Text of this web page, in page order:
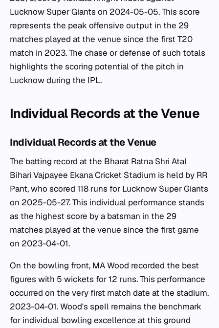
Lucknow Super Giants on 2024-05-05. This score
represents the peak offensive output in the 29
matches played at the venue since the first T20
match in 2023. The chase or defense of such totals
highlights the scoring potential of the pitch in
Lucknow during the IPL.
Individual Records at the Venue
Individual Records at the Venue
The batting record at the Bharat Ratna Shri Atal
Bihari Vajpayee Ekana Cricket Stadium is held by RR
Pant, who scored 118 runs for Lucknow Super Giants
on 2025-05-27. This individual performance stands
as the highest score by a batsman in the 29
matches played at the venue since the first game
on 2023-04-01.
On the bowling front, MA Wood recorded the best
figures with 5 wickets for 12 runs. This performance
occurred on the very first match date at the stadium,
2023-04-01. Wood's spell remains the benchmark
for individual bowling excellence at this ground